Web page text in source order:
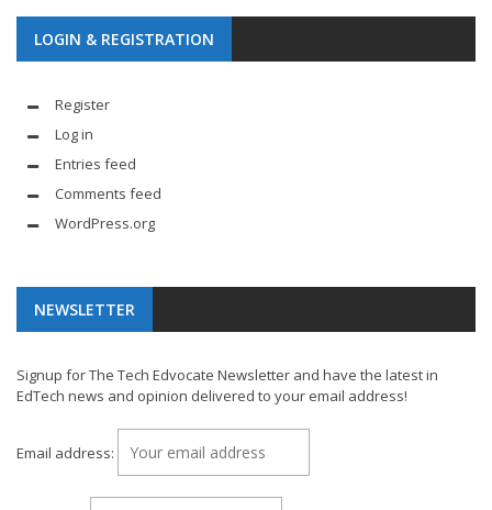
LOGIN & REGISTRATION
Register
Log in
Entries feed
Comments feed
WordPress.org
NEWSLETTER
Signup for The Tech Edvocate Newsletter and have the latest in
EdTech news and opinion delivered to your email address!
Email address: